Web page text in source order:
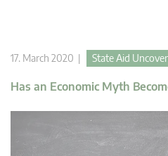
17. March 2020 | State Aid
Has an Economic Myth